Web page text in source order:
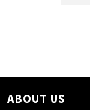
ABOUT US